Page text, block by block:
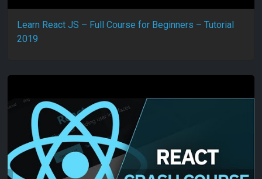
Learn React JS – Full Course for Beginners – Tutorial
2019